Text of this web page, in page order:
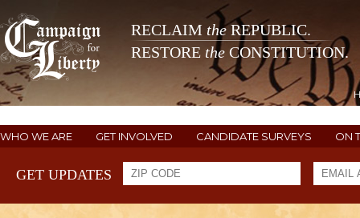
RECLAIM theREPUBLIC.
RESTORE the CONSTITUTION.
WHO WE ARE GET INVOLVED CANDIDATE SURVEYS ON
GET UPDATES